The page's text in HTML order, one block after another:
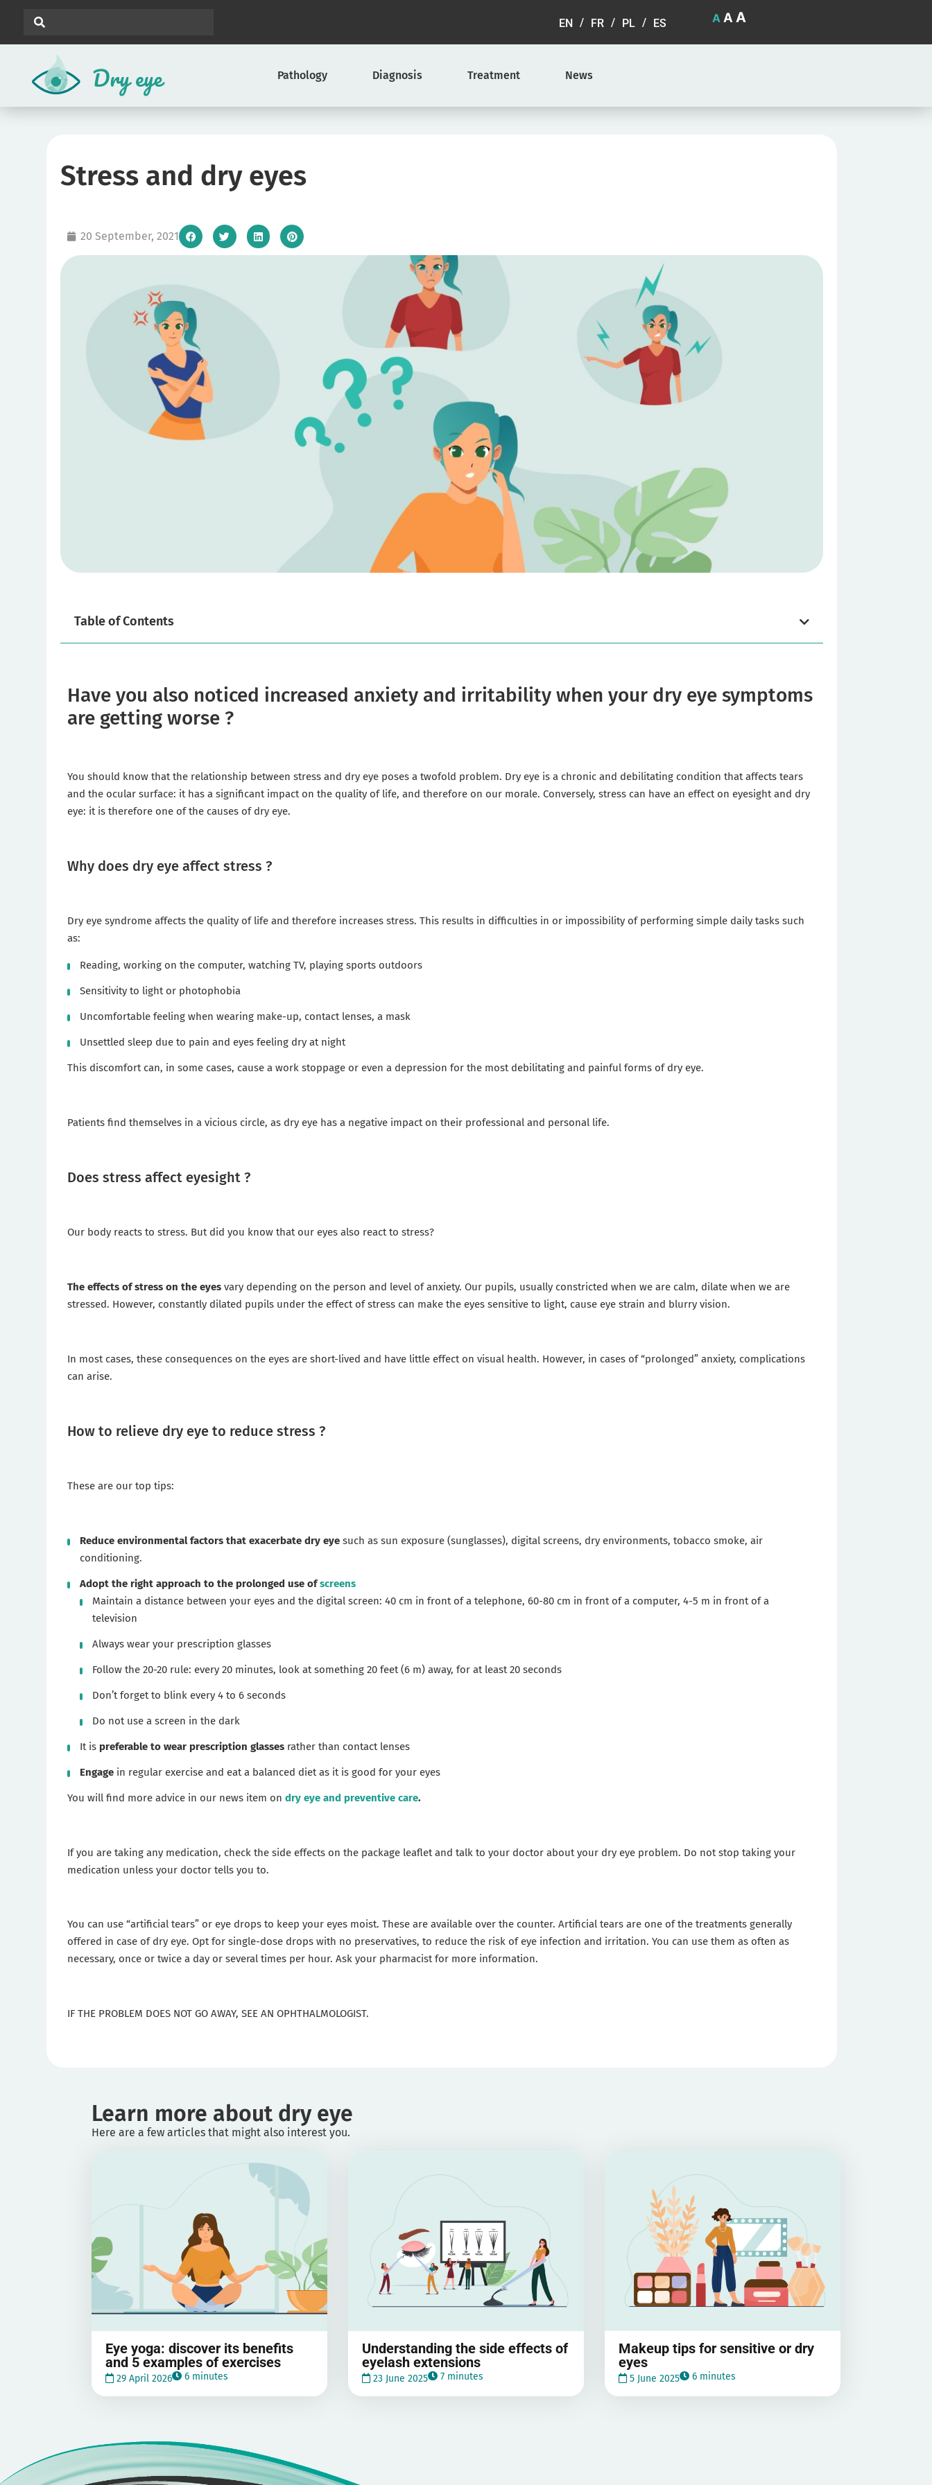
EN FR PL ES A A A
Pathology Diagnosis Treatment News
Stress and dry eyes
20 September, 2021
Table of Contents
Have you also noticed increased anxiety and irritability when your dry eye symptoms
are getting worse ?
You should know that the relationship between stress and dry eye poses a twofold problem. Dry eye is a chronic and debilitating condition that affects tears
and the ocular surface: it has a significant impact on the quality of life, and therefore on our morale. Conversely, stress can have an effect on eyesight and dry
eye: it is therefore one of the causes of dry eye.
Why does dry eye affect stress ?
Dry eye syndrome affects the quality of life and therefore increases stress. This results in difficulties in or impossibility of performing simple daily tasks such
as:
Reading, working on the computer, watching TV, playing sports outdoors
Sensitivity to light or photophobia
Uncomfortable feeling when wearing make-up, contact lenses, a mask
Unsettled sleep due to pain and eyes feeling dry at night
This discomfort can, in some cases, cause a work stoppage or even a depression for the most debilitating and painful forms of dry eye.
Patients find themselves in a vicious circle, as dry eye has a negative impact on their professional and personal life.
Does stress affect eyesight ?
Our body reacts to stress. But did you know that our eyes also react to stress?
The effects of stress on the eyes vary depending on the person and level of anxiety. Our pupils, usually constricted when we are calm, dilate when we are
stressed. However, constantly dilated pupils under the effect of stress can make the eyes sensitive to light, cause eye strain and blurry vision.
In most cases, these consequences on the eyes are short-lived and have little effect on visual health. However, in cases of “prolonged” anxiety, complications
can arise.
How to relieve dry eye to reduce stress ?
These are our top tips:
Reduce environmental factors that exacerbate dry eye such as sun exposure (sunglasses), digital screens, dry environments, tobacco smoke, air
conditioning.
Adopt the right approach to the prolonged use ofscreens
Maintain a distance between your eyes and the digital screen: 40 cm in front of a telephone, 60-80 cm in front of a computer, 4-5 m in front of a
television
Always wear your prescription glasses
Follow the 20-20 rule: every 20 minutes, look at something 20 feet (6 m) away, for at least 20 seconds
Don’t forget to blink every 4 to 6 seconds
Do not use a screen in the dark
It is preferable to wear prescription glasses rather than contact lenses
Engage in regular exercise and eat a balanced diet as it is good for your eyes
You will find more advice in our news item ondry eye and preventive care.
If you are taking any medication, check the side effects on the package leaflet and talk to your doctor about your dry eye problem. Do not stop taking your
medication unless your doctor tells you to.
You can use “artificial tears” or eye drops to keep your eyes moist. These are available over the counter. Artificial tears are one of the treatments generally
offered in case of dry eye. Opt for single-dose drops with no preservatives, to reduce the risk of eye infection and irritation. You can use them as often as
necessary, once or twice a day or several times per hour. Ask your pharmacist for more information.
IF THE PROBLEM DOES NOT GO AWAY, SEE AN OPHTHALMOLOGIST.
Learn more about dry eye
Here are a few articles that might also interest you.
Eye yoga: discover its benefits
and 5 examples of exercises
29 April 2026 6 minutes
Understanding the side effects of
eyelash extensions
23 June 2025 7 minutes
Makeup tips for sensitive or dry
eyes
5 June 2025 6 minutes